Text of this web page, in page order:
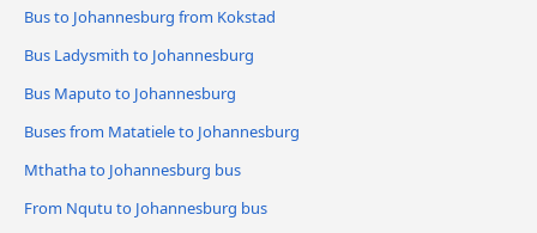
Bus to Johannesburg from Kokstad
Bus Ladysmith to Johannesburg
Bus Maputo to Johannesburg
Buses from Matatiele to Johannesburg
Mthatha to Johannesburg bus
From Nqutu to Johannesburg bus